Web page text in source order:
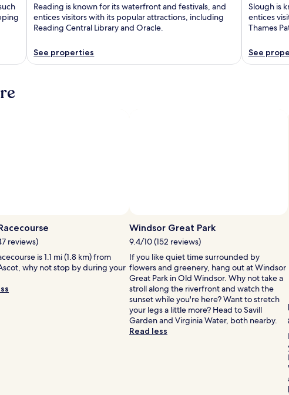
Reading is known for its waterfront and festivals, and
entices visitors with its popular attractions, including
Reading Central Library and Oracle.
See properties
Slough is
entices
Thames
See
reviews)
is 1.1 mi (1.8 km) from
why not stop by during your
Windsor Great Park
9.4/10 (152 reviews)
If you like quiet time surrounded by
flowers and greenery, hang out at Windsor
Great Park in Old Windsor. Why not take a
stroll along the riverfront and watch the
sunset while you're here? Want to stretch
your legs a little more? Head to Savill
Garden and Virginia Water, both nearby.
Read less